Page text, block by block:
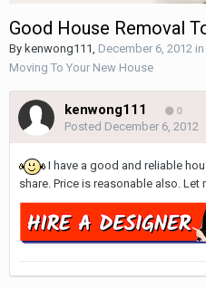
Good House Removal
By kenwong111, December 6, 2012 in
Moving To Your New House
kenwong111 0
Posted December 6, 2012
I have a good and reliable
share. Price is reasonable also.